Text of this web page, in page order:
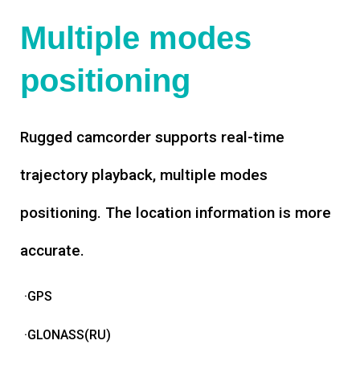
Multiple modes
positioning
Rugged camcorder supports real-time
trajectory playback, multiple modes
positioning. The location information is more
accurate.
·GPS
·GLONASS(RU)